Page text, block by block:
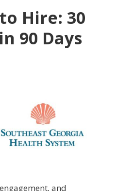
Hire: 30
90 Days
and